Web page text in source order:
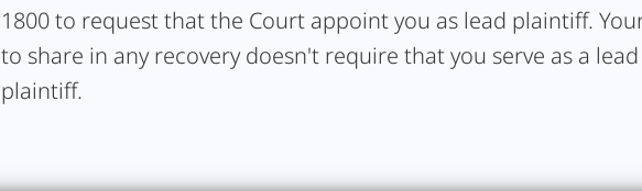
1800 to request that the Court appoint you as lead plaintiff.
to share in any recovery doesn't require that you serve as a lead
plaintiff.